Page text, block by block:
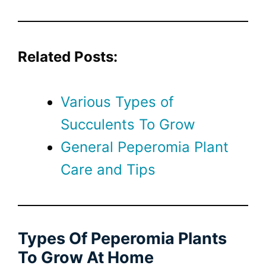
Related Posts:
Various Types of
Succulents To Grow
General Peperomia Plant
Care and Tips
Types Of Peperomia Plants
To Grow At Home